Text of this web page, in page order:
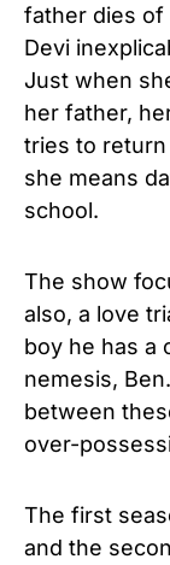
father dies of
Devi
Just when
her father,
tries to return
she means
school.
The show
also, a love
boy he has a
nemesis,
between
over-
The first
and the